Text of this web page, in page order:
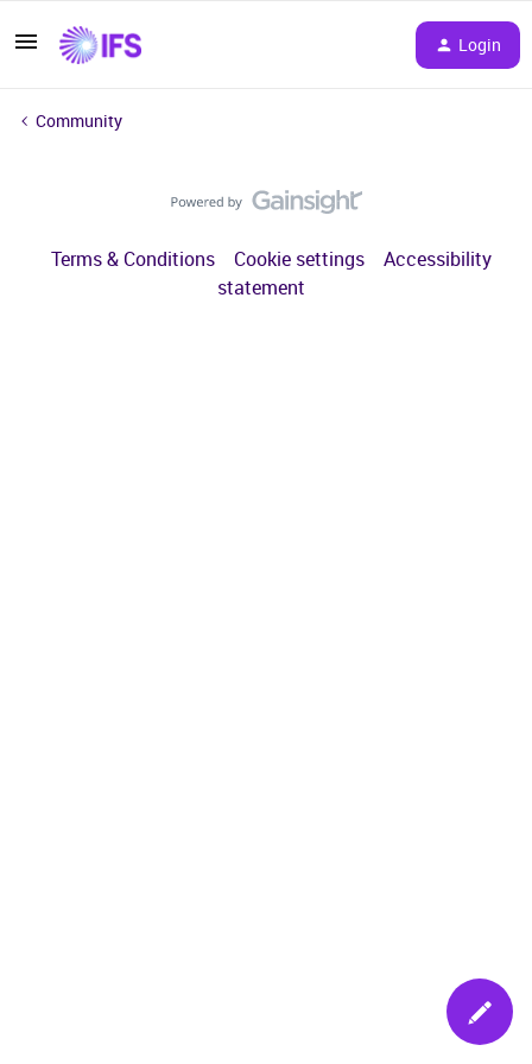
Login
Community
Terms & Conditions Cookie settings
Accessibility
statement